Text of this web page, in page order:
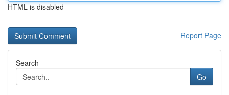
HTML is disabled
Report Page
Search
Go